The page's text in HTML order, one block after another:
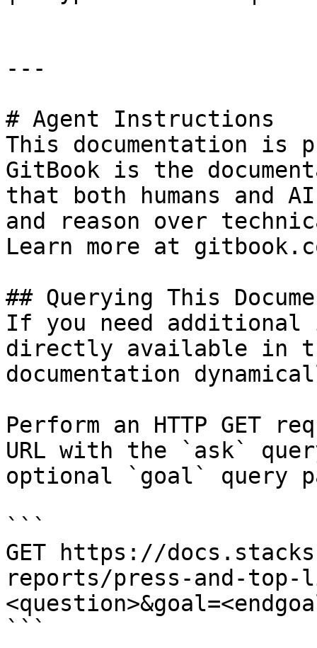
---
# Agent Instructions
This documentation is
GitBook is the
that both humans and
and reason over
Learn more at
## Querying This
If you need
directly available in
documentation
Perform an HTTP GET
URL with the `ask`
optional `goal` query
```
GET https://
reports/press-and-top-
```